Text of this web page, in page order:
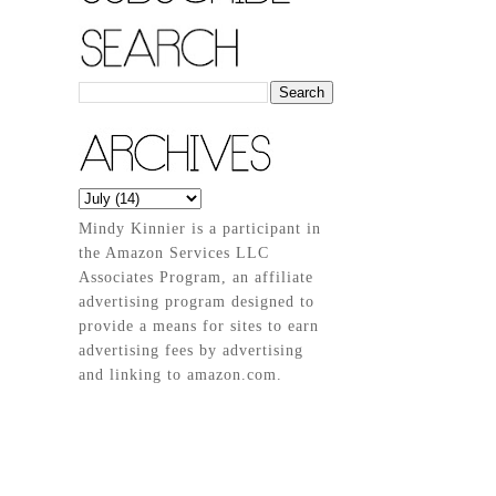
Mindy Kinnier is a participant in
the Amazon Services LLC
Associates Program, an affiliate
advertising program designed to
provide a means for sites to earn
advertising fees by advertising
and linking to amazon.com.